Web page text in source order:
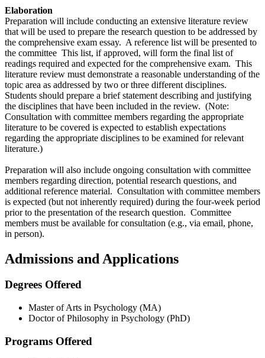
Elaboration
Preparation will include conducting an extensive literature review
that will be used to prepare the research question to be addressed by
the comprehensive exam essay. A reference list will be presented to
the committee This list, if approved, will form the final list of
readings required and expected for the comprehensive exam. This
literature review must demonstrate a reasonable understanding of the
topic area as addressed by two or three different disciplines.
Students should prepare a brief statement describing and justifying
the disciplines that have been included in the review. (Note:
Consultation with committee members regarding the appropriate
literature to be covered is expected to establish expectations
regarding the appropriate disciplines to be examined for relevant
literature.)
Preparation will also include ongoing consultation with committee
members regarding direction, potential research questions, and
additional reference material. Consultation with committee members
is expected (but not inherently required) during the four-week period
prior to the presentation of the research question. Committee
members must be available for consultation (e.g., via email, phone,
in person).
Admissions and Applications
Degrees Offered
Master of Arts in Psychology (MA)
Doctor of Philosophy in Psychology (PhD)
Programs Offered